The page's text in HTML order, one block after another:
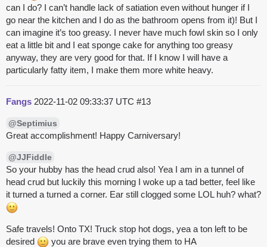
can I do? I can’t handle lack of satiation even without hunger if I
go near the kitchen and I do as the bathroom opens from it)! But I
can imagine it’s too greasy. I never have much fowl skin so I only
eat a little bit and I eat sponge cake for anything too greasy
anyway, they are very good for that. If I know I will have a
particularly fatty item, I make them more white heavy.
Fangs 2022-11-02 09:33:37 UTC #13
@Septimius
Great accomplishment! Happy Carniversary!
@JJFiddle
So your hubby has the head crud also! Yea I am in a tunnel of
head crud but luckily this morning I woke up a tad better, feel like
it turned a turned a corner. Ear still clogged some LOL huh? what?
Safe travels! Onto TX! Truck stop hot dogs, yea a ton left to be
desired
you are brave even trying them to HA